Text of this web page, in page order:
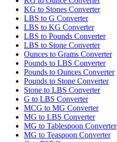
KG to Stones Converter
LBS to G Converter
LBS to KG Converter
LBS to Pounds Converter
LBS to Stone Converter
Ounces to Grams Converter
Pounds to LBS Converter
Pounds to Ounces Converter
Pounds to Stone Converter
Stone to LBS Converter
G to LBS Converter
MCG to MG Converter
MG to LBS Converter
MG to Tablespoon Converter
MG to Teaspoon Converter